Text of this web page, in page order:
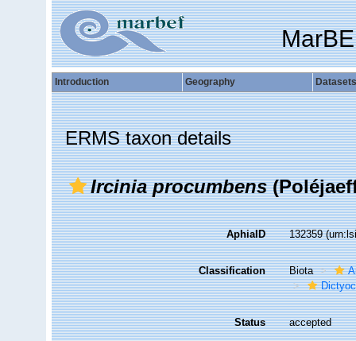
Introduction Geography Datasets
ERMS taxon details
Ircinia procumbens
AphiaID 132359
Classification Biota
Status accepted